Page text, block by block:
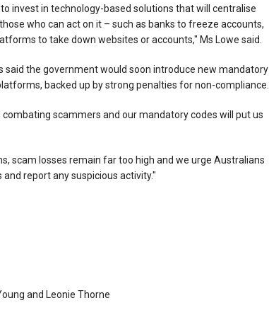
invest in technology-based solutions that will centralise
who can act on it – such as banks to freeze accounts,
to take down websites or accounts," Ms Lowe said.
said the government would soon introduce new mandatory
backed up by strong penalties for non-compliance.
scammers and our mandatory codes will put us
scam losses remain far too high and we urge Australians
report any suspicious activity."
and Leonie Thorne